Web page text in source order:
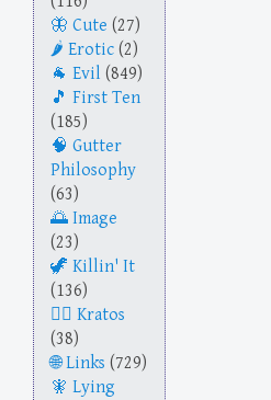
Cute (27)
Erotic (2)
Evil (849)
First Ten
(185)
Gutter
Philosophy
(63)
Image
(23)
Killin' It
(136)
Kratos
(38)
Links (729)
Lying